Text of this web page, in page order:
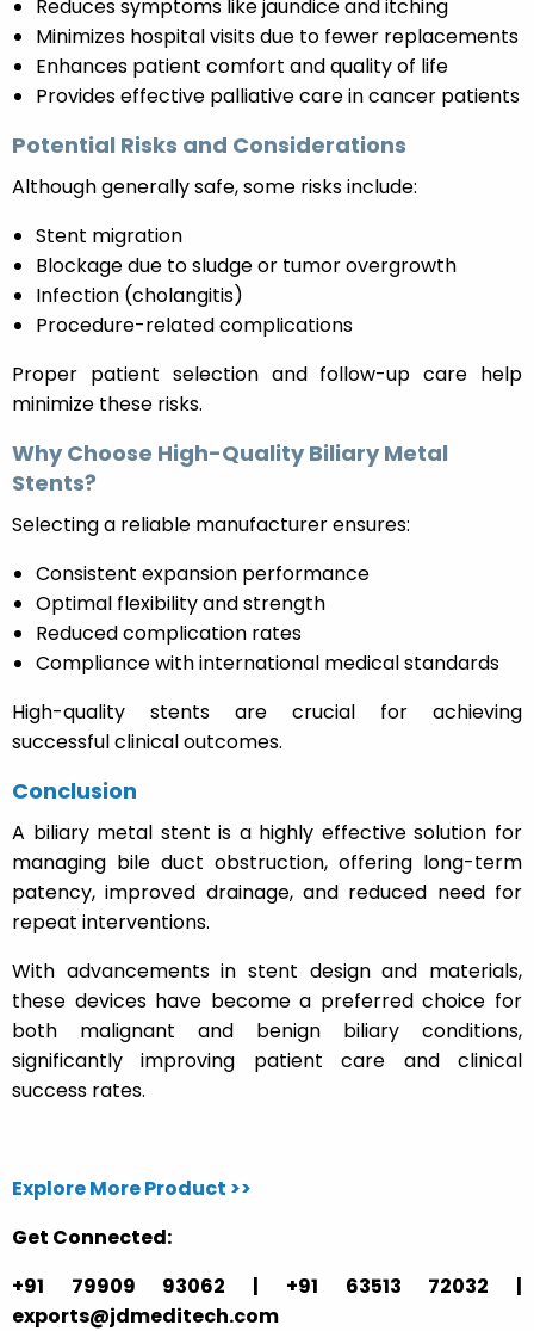
Reduces symptoms like jaundice and itching
Minimizes hospital visits due to fewer replacements
Enhances patient comfort and quality of life
Provides effective palliative care in cancer patients
Potential Risks and Considerations
Although generally safe, some risks include:
Stent migration
Blockage due to sludge or tumor overgrowth
Infection (cholangitis)
Procedure-related complications
Proper patient selection and follow-up care help
minimize these risks.
Why Choose High-Quality Biliary Metal
Stents?
Selecting a reliable manufacturer ensures:
Consistent expansion performance
Optimal flexibility and strength
Reduced complication rates
Compliance with international medical standards
High-quality stents are crucial for achieving
successful clinical outcomes.
Conclusion
A biliary metal stent is a highly effective solution for
managing bile duct obstruction, offering long-term
patency, improved drainage, and reduced need for
repeat interventions.
With advancements in stent design and materials,
these devices have become a preferred choice for
both malignant and benign biliary conditions,
significantly improving patient care and clinical
success rates.
Explore More Product >>
Get Connected:
+91 79909 93062 | +91 63513 72032 |
exports@jdmeditech.com